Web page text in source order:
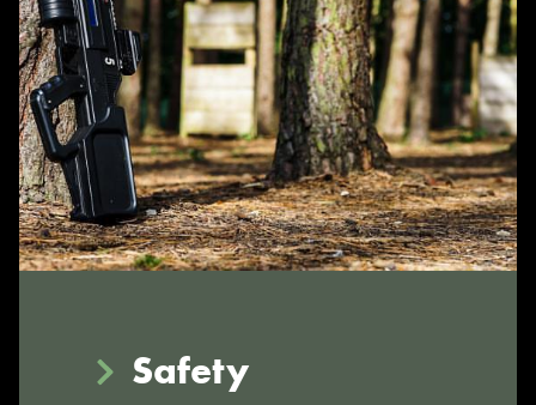
Safety